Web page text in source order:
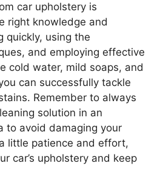
car upholstery is
right knowledge and
quickly, using the
and employing effective
cold water, mild soaps, and
can successfully tackle
Remember to always
solution in an
to avoid damaging your
little patience and effort,
car’s upholstery and keep